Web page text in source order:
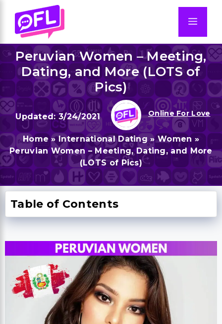
content
Peruvian Women – Meeting,
Dating, and More (LOTS of
Pics)
3/24/2021 Online For Love
Home»International Dating»Women »
Peruvian Women – Meeting, Dating, and More
(LOTS of Pics)
Table of Contents